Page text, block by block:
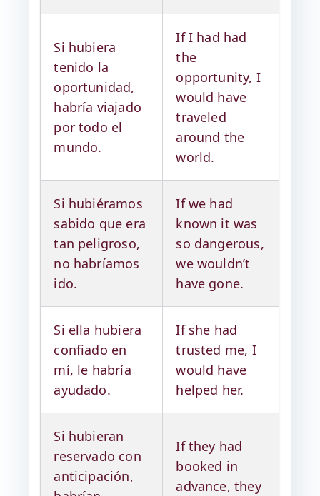
Si hubiera
tenido la
oportunidad,
habría viajado
por todo el
mundo.
If I had had
the
opportunity, I
would have
traveled
around the
world.
Si hubiéramos
sabido que era
tan peligroso,
no habríamos
ido.
If we had
known it was
so dangerous,
we wouldn’t
have gone.
Si ella hubiera
confiado en
mí, le habría
ayudado.
If she had
trusted me, I
would have
helped her.
Si hubieran
reservado con
anticipación,
If they had
booked in
advance, they